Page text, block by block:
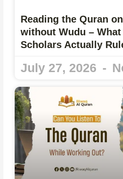
Reading the Quran
without Wudu –
Scholars Actually
July 27, 2026